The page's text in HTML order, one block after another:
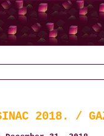
2018. /